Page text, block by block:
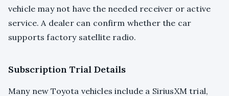
vehicle may not have the needed receiver or active
service. A dealer can confirm whether the car
supports factory satellite radio.
Subscription Trial Details
Many new Toyota vehicles include a SiriusXM trial,